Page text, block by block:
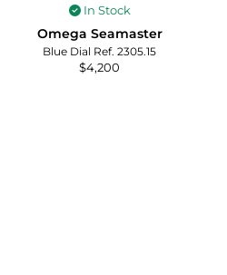
In Stock
Omega Seamaster
Blue Dial Ref. 2305.15
$4,200